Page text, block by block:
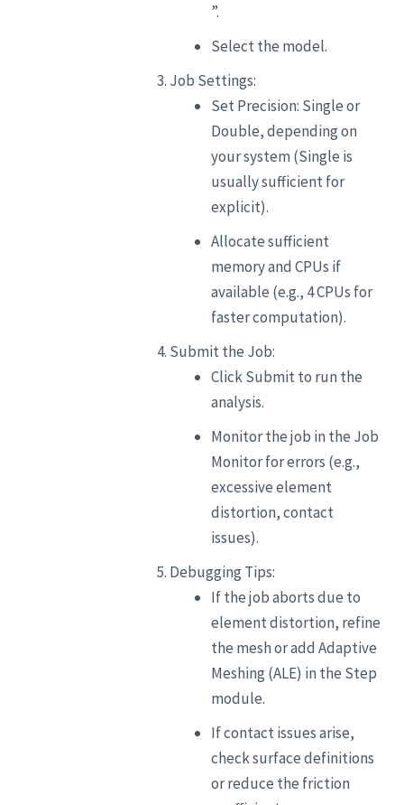
”.
Select the model.
Job Settings:
Set Precision: Single or
Double, depending on
your system (Single is
usually sufficient for
explicit).
Allocate sufficient
memory and CPUs if
available (e.g., 4 CPUs for
faster computation).
Submit the Job:
Click Submit to run the
analysis.
Monitor the job in the Job
Monitor for errors (e.g.,
excessive element
distortion, contact
issues).
Debugging Tips:
If the job aborts due to
element distortion, refine
the mesh or add Adaptive
Meshing (ALE) in the Step
module.
If contact issues arise,
check surface definitions
or reduce the friction